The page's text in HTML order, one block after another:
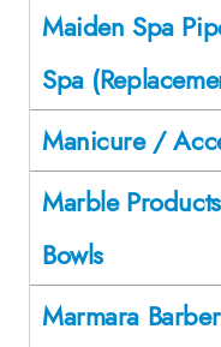
Maiden Spa
Spa
Manicure /
Marble
Bowls
Marmara